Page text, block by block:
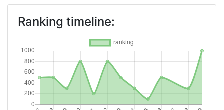
2018
Criterium:
Overall Score: 300-400
Total Project Funding per
Partner:
700-800
Ranking timeline: